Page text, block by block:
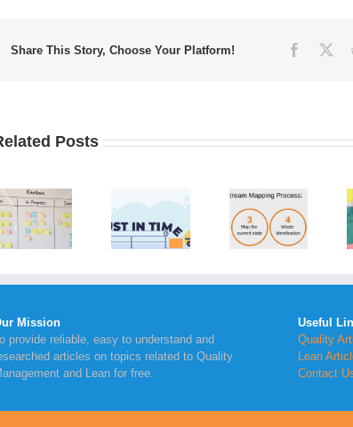
Share This Story, Choose Your Platform!
Posts
Advantages
of Just in
Management
Value
Stream
Mapping
Continual
What is a
Mission
provide reliable, easy to understand and
articles on topics related to Quality
and Lean for free.
Useful
Quality
Lean
Contact